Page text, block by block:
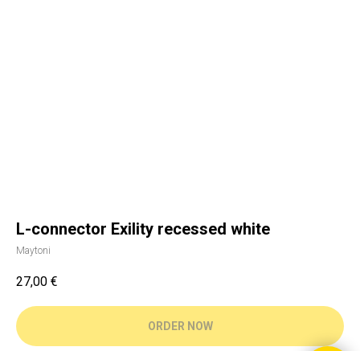
L-connector Exility recessed white
Maytoni
27,00 €
ORDER NOW